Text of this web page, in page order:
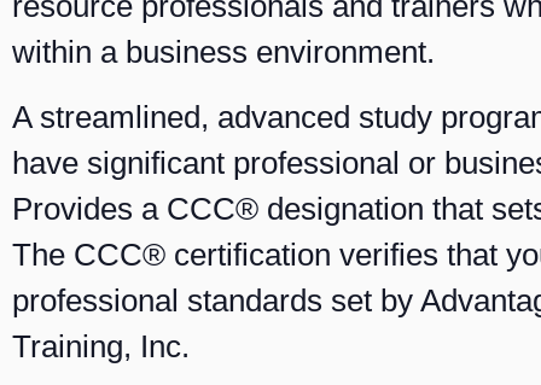
within a business environment.
A streamlined, advanced study
have significant professional or
Provides a CCC® designation that
The CCC® certification verifies that
professional standards set by
Training, Inc.